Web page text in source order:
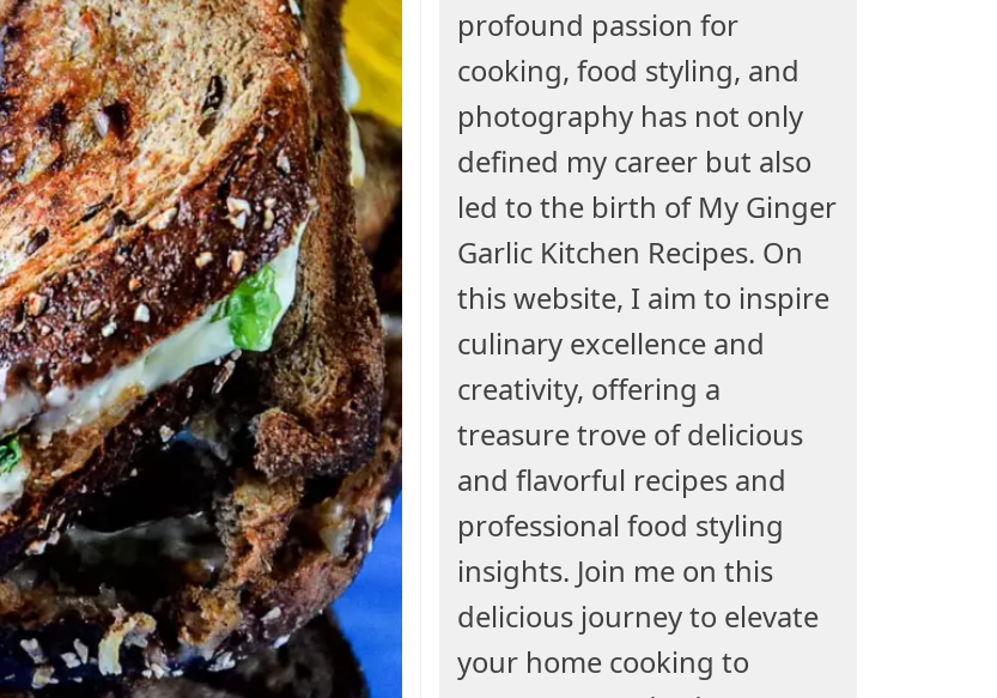
profound passion for
cooking, food styling, and
photography has not only
defined my career but also
led to the birth of My Ginger
Garlic Kitchen Recipes. On
this website, I aim to inspire
culinary excellence and
creativity, offering a
treasure trove of delicious
and flavorful recipes and
professional food styling
insights. Join me on this
delicious journey to elevate
your home cooking to